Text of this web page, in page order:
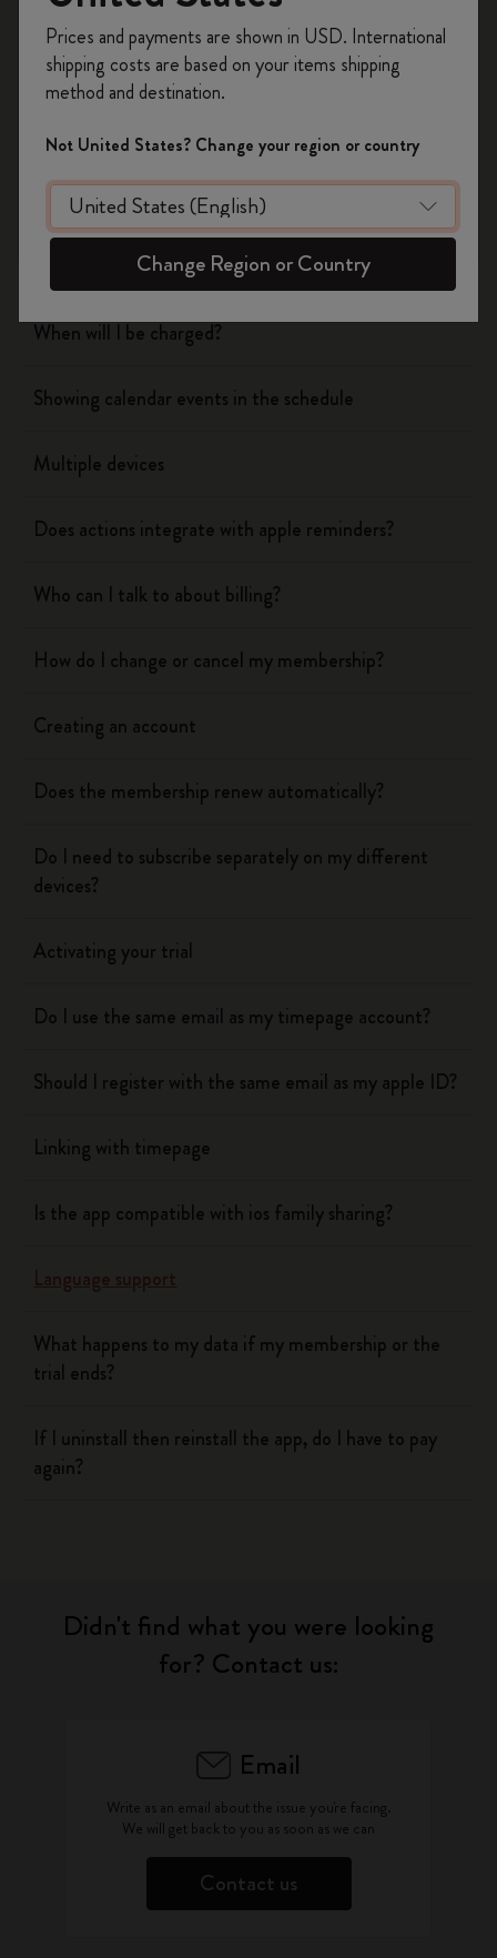
Flow
Page camera
Timepage
When will I be charged?
Showing calendar events in the schedule
Multiple devices
Does actions integrate with apple reminders?
Who can I talk to about billing?
How do I change or cancel my membership?
Creating an account
Does the membership renew automatically?
Do I need to subscribe separately on my different
devices?
Activating your trial
Do I use the same email as my timepage account?
Should I register with the same email as my apple ID?
Linking with timepage
Is the app compatible with ios family sharing?
Language support
What happens to my data if my membership or the
trial ends?
If I uninstall then reinstall the app, do I have to pay
again?
Didn't find what you were looking
for? Contact us:
Email
Write as an email about the issue you're facing.
We will get back to you as soon as we can
Contact us
on your first orderusing the code
WELCOME10.
Create a Moleskine account to access exclusive
offers, member perks, and more inspiration.
Become a member!
Prices and payments are shown in USD. International
shipping costs are based on your items shipping
method and destination.
Not United States? Change your region or country
Change Region or Country